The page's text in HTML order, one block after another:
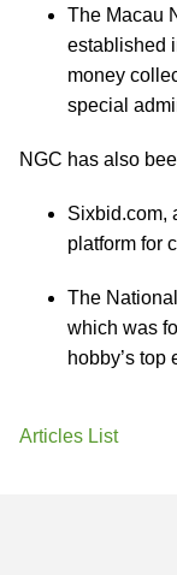
The Macau
established
money
special
NGC has also
Sixbid.com,
platform for
The
which was
hobby’s top
Articles List